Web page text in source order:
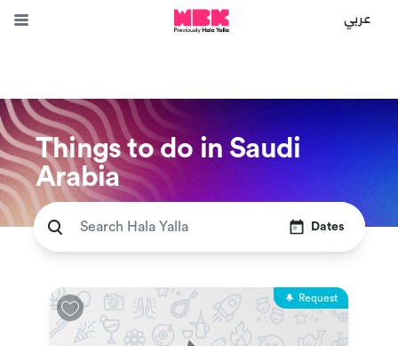
عربي
Things to do in Saudi
Arabia
Dates
Request